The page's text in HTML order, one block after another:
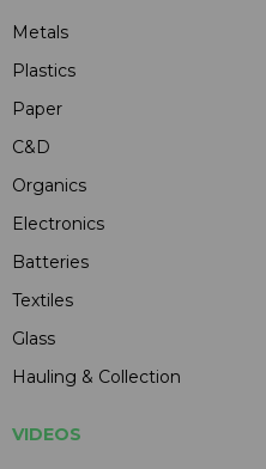
Metals
Plastics
Paper
C&D
Organics
Electronics
Batteries
Textiles
Glass
Hauling & Collection
VIDEOS